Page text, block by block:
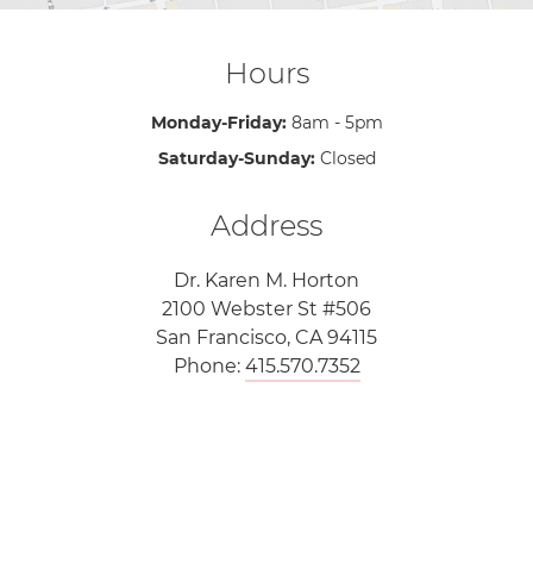
Hours
Monday-Friday: 8am - 5pm
Saturday-Sunday: Closed
Address
Dr. Karen M. Horton
2100 Webster St #506
San Francisco, CA 94115
Phone: 415.570.7352